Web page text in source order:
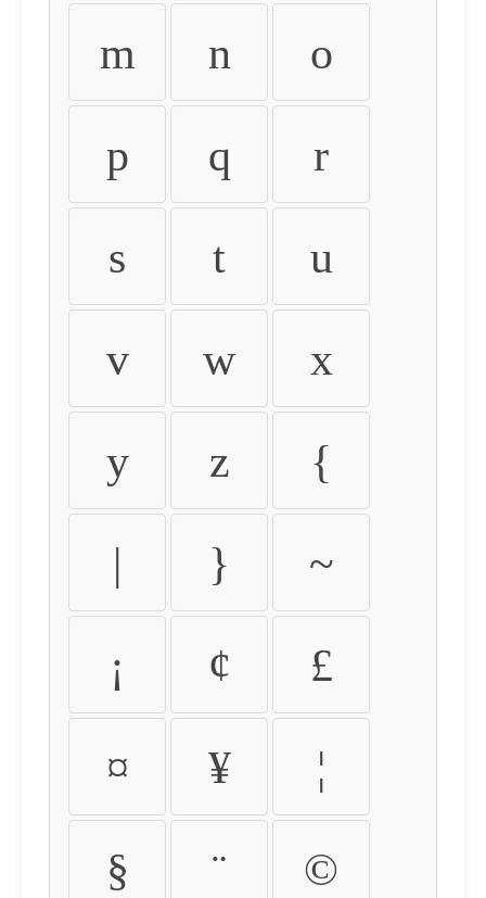
m n o
p q r
s t u
v w x
y z {
| } ~
¡ ¢ £
¤ ¥ ¦
§ ¨ ©